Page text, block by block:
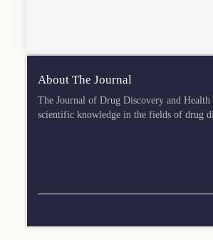
About The Journal
The Journal of Drug Discovery and Health
scientific knowledge in the fields of drug